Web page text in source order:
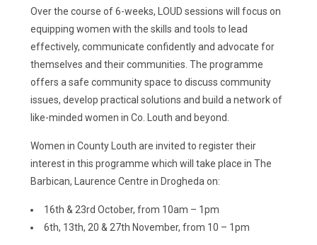
Over the course of 6-weeks, LOUD sessions will focus on
equipping women with the skills and tools to lead
effectively, communicate confidently and advocate for
themselves and their communities. The programme
offers a safe community space to discuss community
issues, develop practical solutions and build a network of
like-minded women in Co. Louth and beyond.
Women in County Louth are invited to register their
interest in this programme which will take place in The
Barbican, Laurence Centre in Drogheda on:
16th & 23rd October, from 10am – 1pm
6th, 13th, 20 & 27th November, from 10 – 1pm